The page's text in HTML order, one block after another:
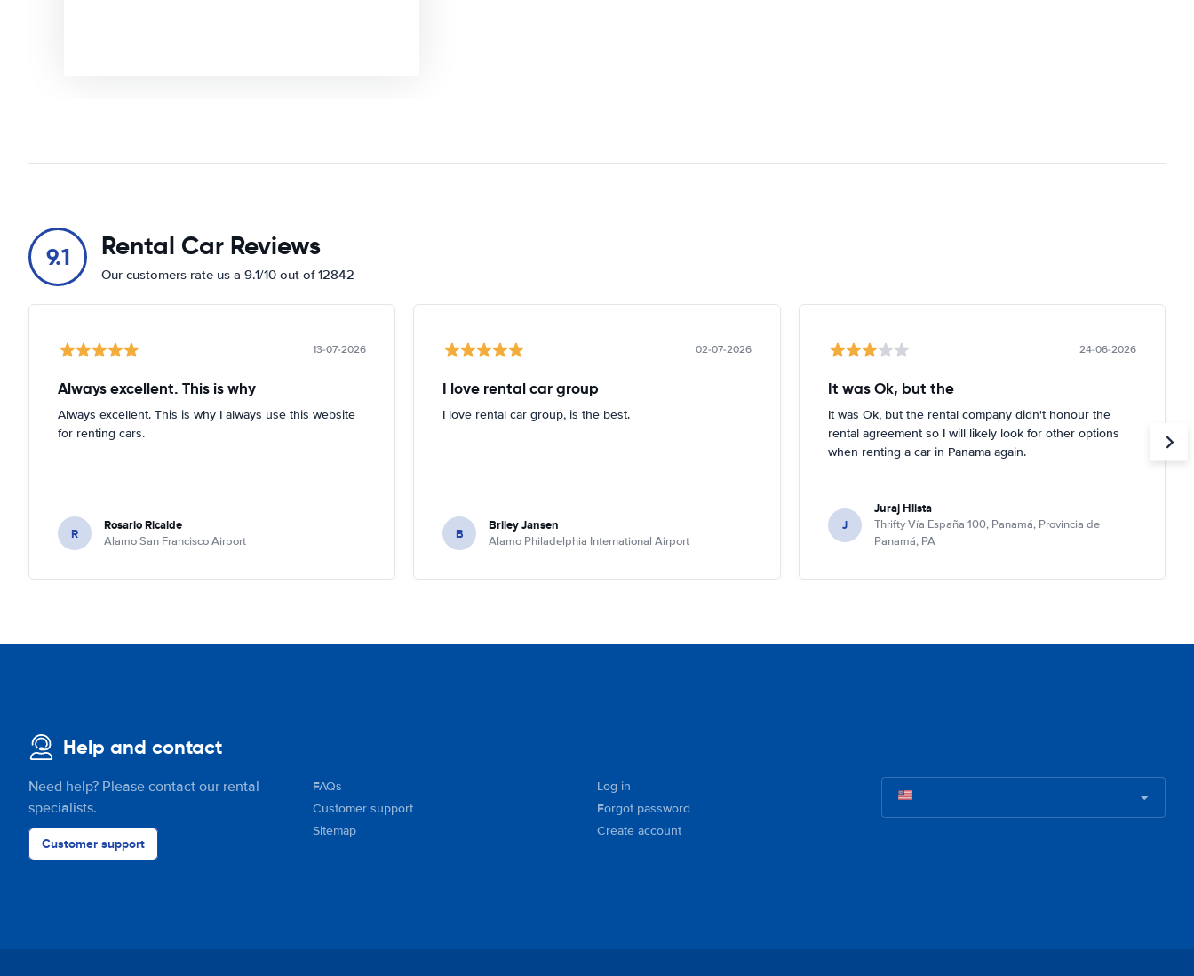
9.1 Rental Car Reviews
Our customers rate us a 9.1/10 out of 12842
13-07-2026
Always excellent. This is why
Always excellent. This is why I always use this website
for renting cars.
R Rosario Ricalde
Alamo San Francisco Airport
02-07-2026
I love rental car group
I love rental car group, is the best.
B Briley Jansen
Alamo Philadelphia International Airport
24-06-2026
It was Ok, but the
It was Ok, but the rental company didn't honour the
rental agreement so I will likely look for other options
when renting a car in Panama again.
J
Juraj Hlista
Thrifty Vía España 100, Panamá, Provincia de
Panamá, PA
Help and contact
Need help? Please contact our rental
specialists.
Customer support
FAQs
Customer support
Sitemap
Log in
Forgot password
Create account